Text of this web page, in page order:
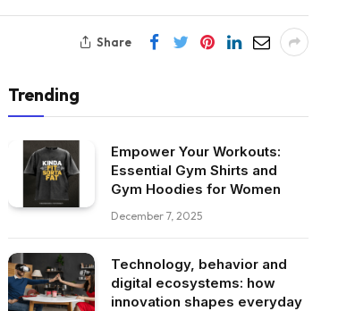
Share
Trending
Empower Your Workouts:
Essential Gym Shirts and
Gym Hoodies for Women
December 7, 2025
Technology, behavior and
digital ecosystems: how
innovation shapes everyday